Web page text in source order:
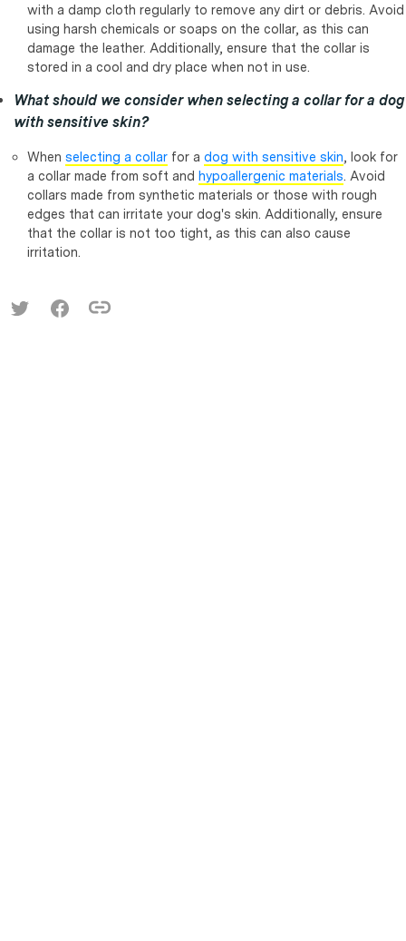
with a damp cloth regularly to remove any dirt or debris. Avoid
using harsh chemicals or soaps on the collar, as this can
damage the leather. Additionally, ensure that the collar is
stored in a cool and dry place when not in use.
What should we consider when selecting a collar for a dog
with sensitive skin?
When selecting a collar for a dog with sensitive skin, look for
a collar made from soft and hypoallergenic materials. Avoid
collars made from synthetic materials or those with rough
edges that can irritate your dog's skin. Additionally, ensure
that the collar is not too tight, as this can also cause
irritation.